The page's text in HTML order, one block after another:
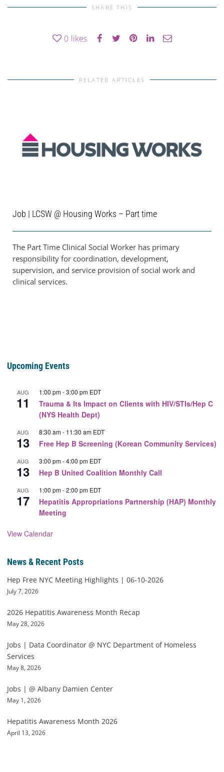
SHARE THIS
0 likes
RELATED ARTICLES
Job | LCSW @ Housing Works – Part time
The Part Time Clinical Social Worker has primary
responsibility for coordination, development,
supervision, and service provision of social work and
clinical services.
Upcoming Events
AUG
11
1:00 pm-3:00 pm EDT
Trauma & Its Impact on Clients with HIV/STIs/Hep C
(NYS Health Dept)
AUG
13
8:30 am- 11:30 am EDT
Free Hep B Screening (Korean Community Services)
AUG
13
3:00 pm-4:00 pm EDT
Hep B United Coalition Monthly Call
AUG
17
1:00 pm-2:00 pm EDT
Hepatitis Appropriations Partnership (HAP) Monthly
Meeting
View Calendar
News & Recent Posts
Hep Free NYC Meeting Highlights | 06-10-2026
July 7, 2026
2026 Hepatitis Awareness Month Recap
May 28, 2026
Jobs | Data Coordinator @ NYC Department of Homeless
Services
May 8, 2026
Jobs | @ Albany Damien Center
May 1, 2026
Hepatitis Awareness Month 2026
April 13, 2026